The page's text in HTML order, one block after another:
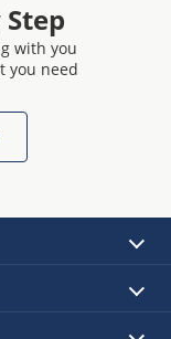
with you
you need